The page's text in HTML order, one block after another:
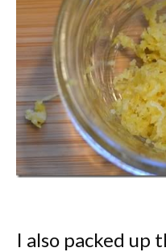
I also packed up